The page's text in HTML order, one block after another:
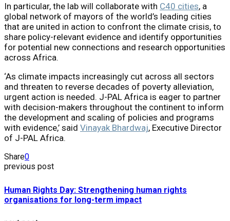
In particular, the lab will collaborate with C40 cities, a
global network of mayors of the world’s leading cities
that are united in action to confront the climate crisis, to
share policy-relevant evidence and identify opportunities
for potential new connections and research opportunities
across Africa.
‘As climate impacts increasingly cut across all sectors
and threaten to reverse decades of poverty alleviation,
urgent action is needed. J-PAL Africa is eager to partner
with decision-makers throughout the continent to inform
the development and scaling of policies and programs
with evidence,’ said Vinayak Bhardwaj, Executive Director
of J-PAL Africa.
Share0
previous post
Human Rights Day: Strengthening human rights
organisations for long-term impact